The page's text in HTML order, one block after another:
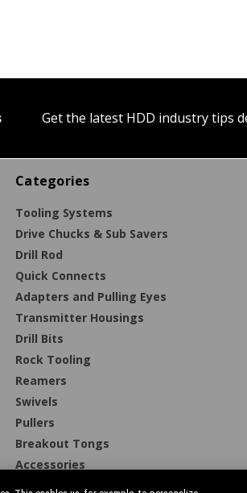
Get the latest HDD industry tips
Categories
Tooling Systems
Drive Chucks & Sub Savers
Drill Rod
Quick Connects
Adapters and Pulling Eyes
Transmitter Housings
Drill Bits
Rock Tooling
Reamers
Swivels
Pullers
Breakout Tongs
Accessories